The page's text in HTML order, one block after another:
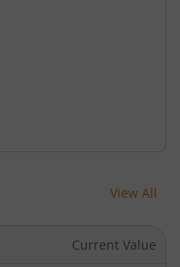
View All
Current Value